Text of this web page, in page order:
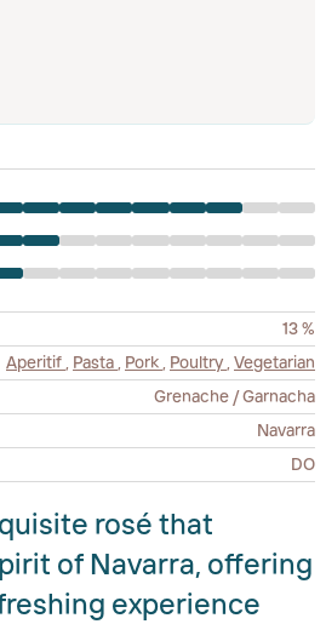
13 %
Aperitif , Pasta , Pork , Poultry , Vegetarian
Grenache / Garnacha
Navarra
DO
rosé that
of Navarra, offering
experience